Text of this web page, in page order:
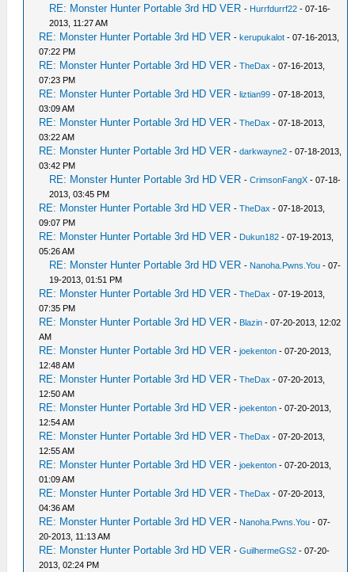
RE: Monster Hunter Portable 3rd HD VER - Hurrfdurrf22 - 07-16-
2013, 11:27 AM
RE: Monster Hunter Portable 3rd HD VER -kerupukalot - 07-16-2013,
07:22 PM
RE: Monster Hunter Portable 3rd HD VER -TheDax - 07-16-2013,
07:23 PM
RE: Monster Hunter Portable 3rd HD VER -liztian99 - 07-18-2013,
03:09 AM
RE: Monster Hunter Portable 3rd HD VER -TheDax - 07-18-2013,
03:22 AM
RE: Monster Hunter Portable 3rd HD VER -darkwayne2 - 07-18-2013,
03:42 PM
RE: Monster Hunter Portable 3rd HD VER -CrimsonFangX - 07-18-
2013, 03:45 PM
RE: Monster Hunter Portable 3rd HD VER -TheDax - 07-18-2013,
09:07 PM
RE: Monster Hunter Portable 3rd HD VER - Dukun182 - 07-19-2013,
05:26 AM
RE: Monster Hunter Portable 3rd HD VER - Nanoha.Pwns.You - 07-
19-2013, 01:51 PM
RE: Monster Hunter Portable 3rd HD VER -TheDax - 07-19-2013,
07:35 PM
RE: Monster Hunter Portable 3rd HD VER - Blazin - 07-20-2013, 12:02
AM
RE: Monster Hunter Portable 3rd HD VER -joekenton - 07-20-2013,
12:48 AM
RE: Monster Hunter Portable 3rd HD VER -TheDax - 07-20-2013,
12:50 AM
RE: Monster Hunter Portable 3rd HD VER -joekenton - 07-20-2013,
12:54 AM
RE: Monster Hunter Portable 3rd HD VER -TheDax - 07-20-2013,
12:55 AM
RE: Monster Hunter Portable 3rd HD VER -joekenton - 07-20-2013,
01:09 AM
RE: Monster Hunter Portable 3rd HD VER -TheDax - 07-20-2013,
04:36 AM
RE: Monster Hunter Portable 3rd HD VER - Nanoha.Pwns.You - 07-
20-2013, 11:13 AM
RE: Monster Hunter Portable 3rd HD VER -GuilhermeGS2 - 07-20-
2013, 02:24 PM